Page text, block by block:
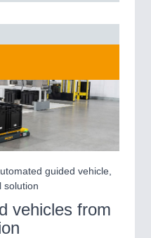
guided vehicle,
solution
vehicles from